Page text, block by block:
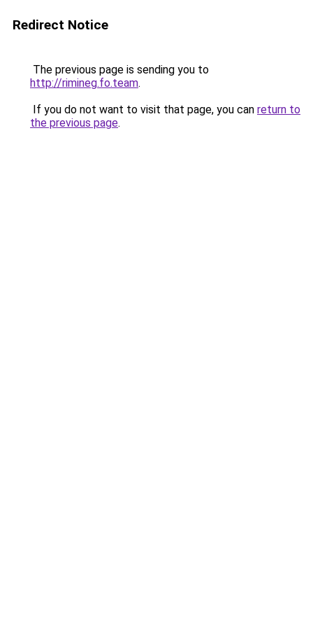
Redirect Notice
The previous page is sending you to
http://rimineg.fo.team.
If you do not want to visit that page, you can return to
the previous page.